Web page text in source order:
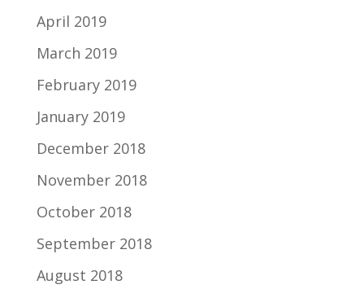
April 2019
March 2019
February 2019
January 2019
December 2018
November 2018
October 2018
September 2018
August 2018